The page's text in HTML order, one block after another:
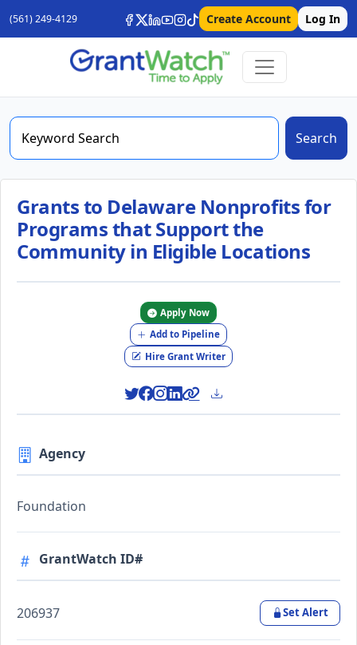
(561) 249-4129 Create Account Log In
Search
Grants to Delaware Nonprofits for
Programs that Support the
Community in Eligible Locations
Apply Now
Add to Pipeline
Hire Grant Writer
Agency
Foundation
GrantWatch ID#
206937 Set Alert